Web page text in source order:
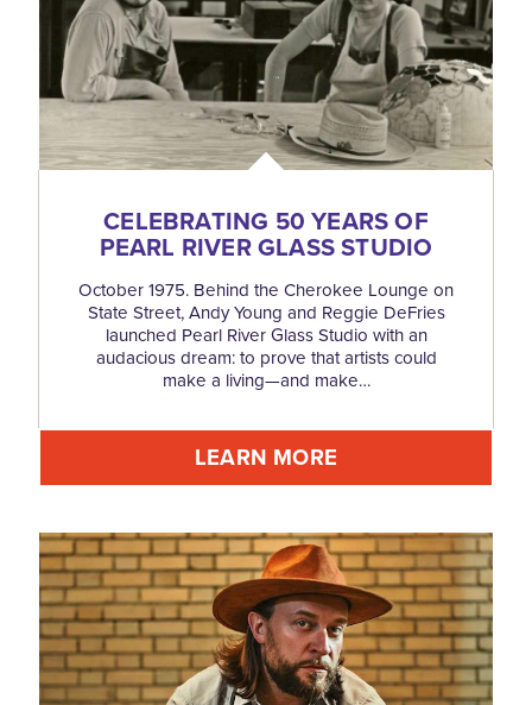
CELEBRATING 50 YEARS OF
PEARL RIVER GLASS STUDIO
October 1975. Behind the Cherokee Lounge on
State Street, Andy Young and Reggie DeFries
launched Pearl River Glass Studio with an
audacious dream: to prove that artists could
make a living—and make…
LEARN MORE